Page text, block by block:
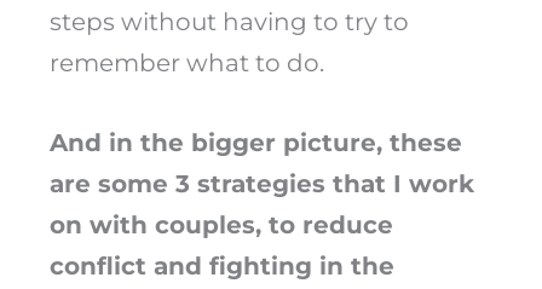
steps without having to try to
remember what to do.
And in the bigger picture, these
are some 3 strategies that I work
on with couples, to reduce
conflict and fighting in the